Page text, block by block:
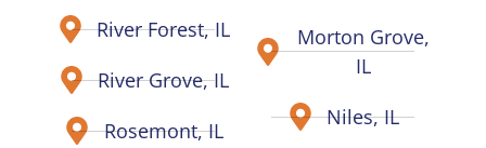
River Forest, IL
River Grove, IL
Rosemont, IL
Morton Grove,
IL
Niles, IL